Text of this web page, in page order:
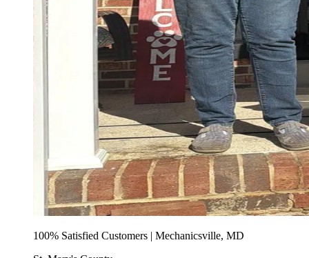
100% Satisfied Customers | Mechanicsville, MD